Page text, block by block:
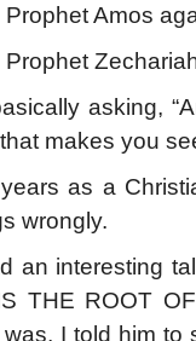
Amos
asking,
makes you
as a
wrongly.
an interesting
THE ROOT
I told him to